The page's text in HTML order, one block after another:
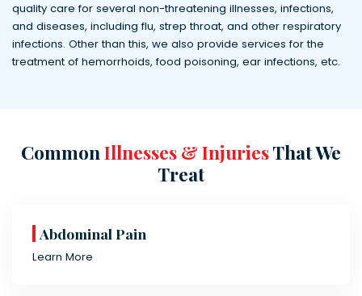
quality care for several non-threatening illnesses, infections,
and diseases, including flu, strep throat, and other respiratory
infections. Other than this, we also provide services for the
treatment of hemorrhoids, food poisoning, ear infections, etc.
CommonIllnesses & InjuriesThat We
Treat
Abdominal Pain
Learn More